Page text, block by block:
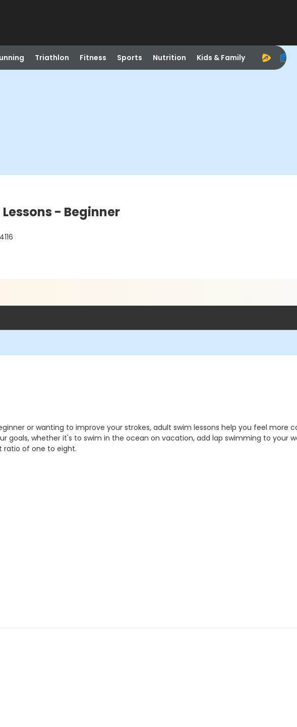
Triathlon Fitness Sports Nutrition Kids & Family
- Beginner
or wanting to improve your strokes, adult swim lessons help you feel more
goals, whether it's to swim in the ocean on vacation, add lap swimming to your
ratio of one to eight.